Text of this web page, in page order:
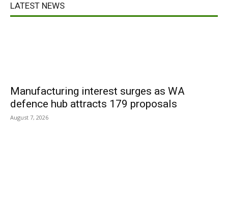
LATEST NEWS
Manufacturing interest surges as WA
defence hub attracts 179 proposals
August 7, 2026